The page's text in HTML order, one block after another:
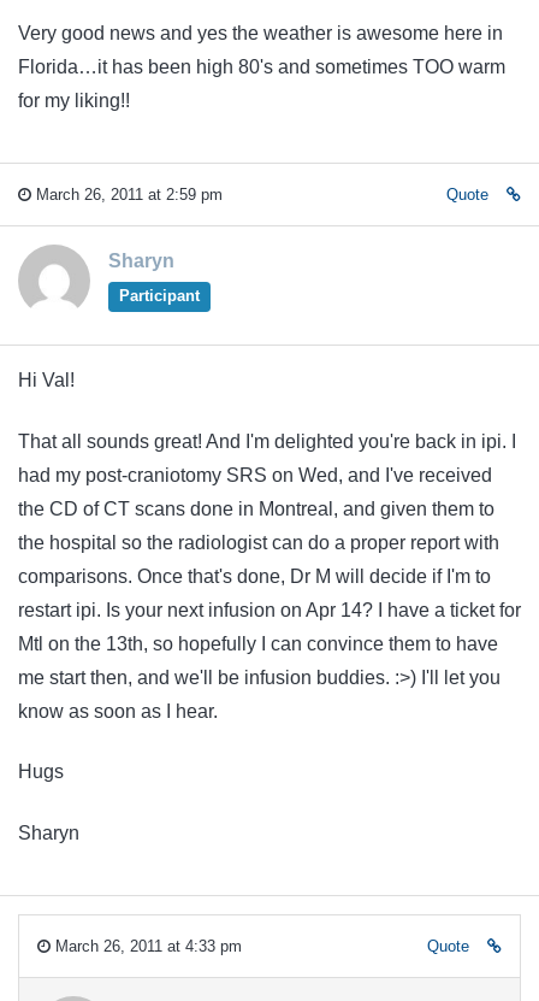
Very good news and yes the weather is awesome here in
Florida…it has been high 80's and sometimes TOO warm
for my liking!!
March 26, 2011 at 2:59 pm Quote
Sharyn
Participant
Hi Val!
That all sounds great! And I'm delighted you're back in ipi. I
had my post-craniotomy SRS on Wed, and I've received
the CD of CT scans done in Montreal, and given them to
the hospital so the radiologist can do a proper report with
comparisons. Once that's done, Dr M will decide if I'm to
restart ipi. Is your next infusion on Apr 14? I have a ticket for
Mtl on the 13th, so hopefully I can convince them to have
me start then, and we'll be infusion buddies. :>) I'll let you
know as soon as I hear.
Hugs
Sharyn
March 26, 2011 at 4:33 pm Quote